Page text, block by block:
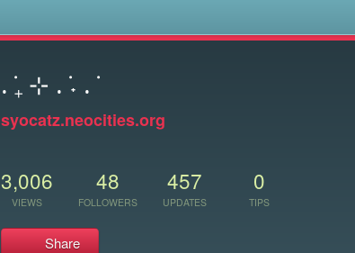
. ݁₊ ⊹ . ݁˖ . ݁
syocatz.neocities.org
3,006
VIEWS
48
FOLLOWERS
457
UPDATES
0
TIPS
Share